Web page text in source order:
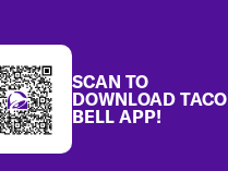
SCAN TO
DOWNLOAD TACO
BELL APP!